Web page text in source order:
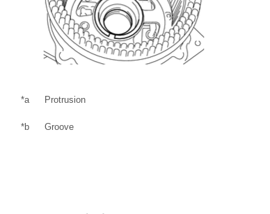
*a Protrusion
*b Groove